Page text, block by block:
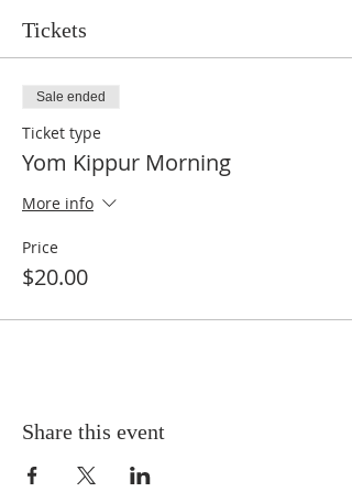
Tickets
Sale ended
Ticket type
Yom Kippur Morning
More info
Price
$20.00
Share this event